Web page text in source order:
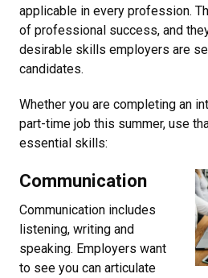
applicable in every profession.
of professional success, and
desirable skills employers are
candidates.
Whether you are completing an
part-time job this summer, use
essential skills:
Communication
Communication includes
listening, writing and
speaking. Employers want
to see you can articulate